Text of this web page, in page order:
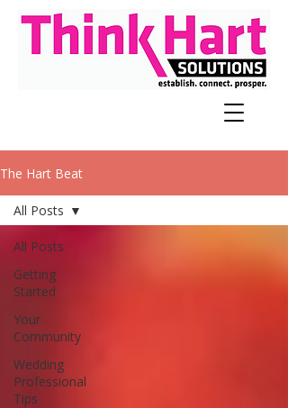
The Hart Beat
All Posts
Getting
Started
Your
Community
Wedding
Professional
Tips
All Posts